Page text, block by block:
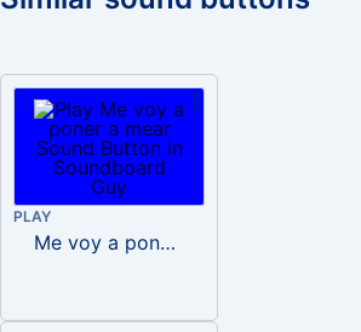
PLAY
Me voy a poner a mear